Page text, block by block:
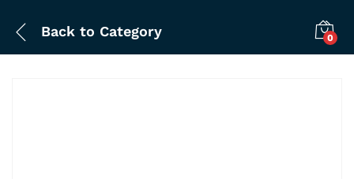
Back to Category 0